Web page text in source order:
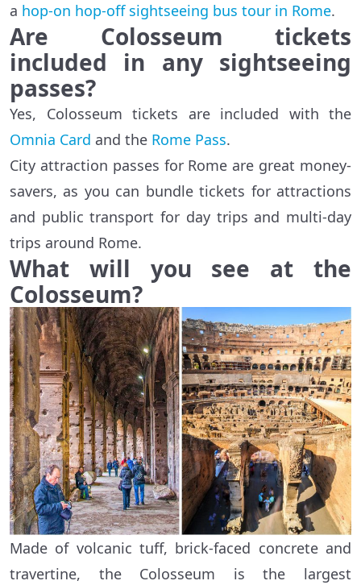
a hop-on hop-off sightseeing bus tour in Rome.
Are Colosseum tickets
included in any sightseeing
passes?
Yes, Colosseum tickets are included with the
Omnia Card and the Rome Pass.
City attraction passes for Rome are great money-
savers, as you can bundle tickets for attractions
and public transport for day trips and multi-day
trips around Rome.
What will you see at the
Colosseum?
Made of volcanic tuff, brick-faced concrete and
travertine, the Colosseum is the largest